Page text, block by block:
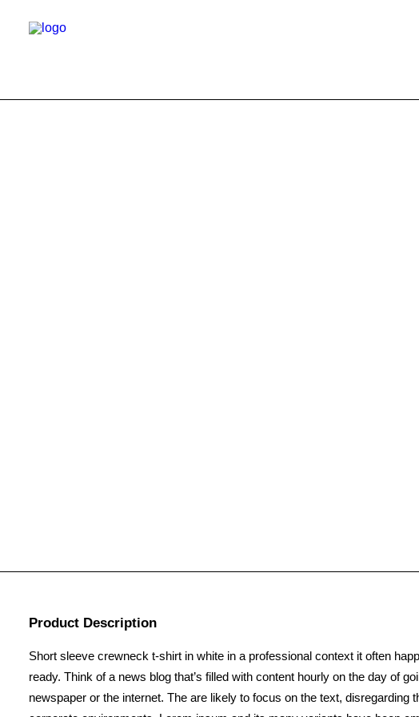
Product Description
Short sleeve crewneck t-shirt in white in a professional context it often
ready. Think of a news blog that’s filled with content hourly on the day of
newspaper or the internet. The are likely to focus on the text,